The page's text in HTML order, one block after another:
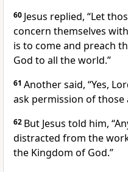
60 Jesus replied, “Let
concern themselves
is to come and preach
God to all the world.”
61 Another said, “Yes,
ask permission of those
62 But Jesus told him,
distracted from the
the Kingdom of God.”